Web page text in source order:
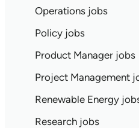
Operations jobs
Policy jobs
Product Manager jobs
Project Management
Renewable Energy
Research jobs